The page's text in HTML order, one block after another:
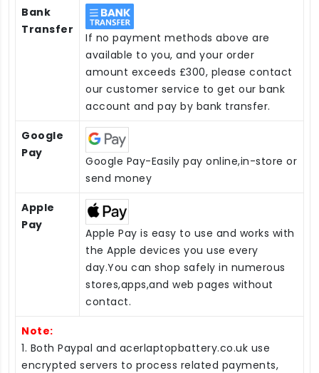
Bank
Transfer
If no payment methods above are
available to you, and your order
amount exceeds £300, please contact
our customer service to get our bank
account and pay by bank transfer.
Google
Pay
Google Pay-Easily pay online,in-store or
send money
Apple
Pay
Apple Pay is easy to use and works with
the Apple devices you use every
day.You can shop safely in numerous
stores,apps,and web pages without
contact.
Note:
1. Both Paypal and acerlaptopbattery.co.uk use
encrypted servers to process related payments,